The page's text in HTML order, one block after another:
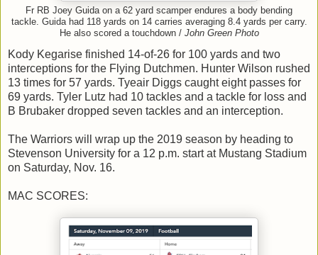
Fr RB Joey Guida on a 62 yard scamper endures a body bending
tackle. Guida had 118 yards on 14 carries averaging 8.4 yards per carry.
He also scored a touchdown / John Green Photo
Kody Kegarise finished 14-of-26 for 100 yards and two
interceptions for the Flying Dutchmen. Hunter Wilson rushed
13 times for 57 yards. Tyeair Diggs caught eight passes for
69 yards. Tyler Lutz had 10 tackles and a tackle for loss and
B Brubaker dropped seven tackles and an interception.
The Warriors will wrap up the 2019 season by heading to
Stevenson University for a 12 p.m. start at Mustang Stadium
on Saturday, Nov. 16.
MAC SCORES: